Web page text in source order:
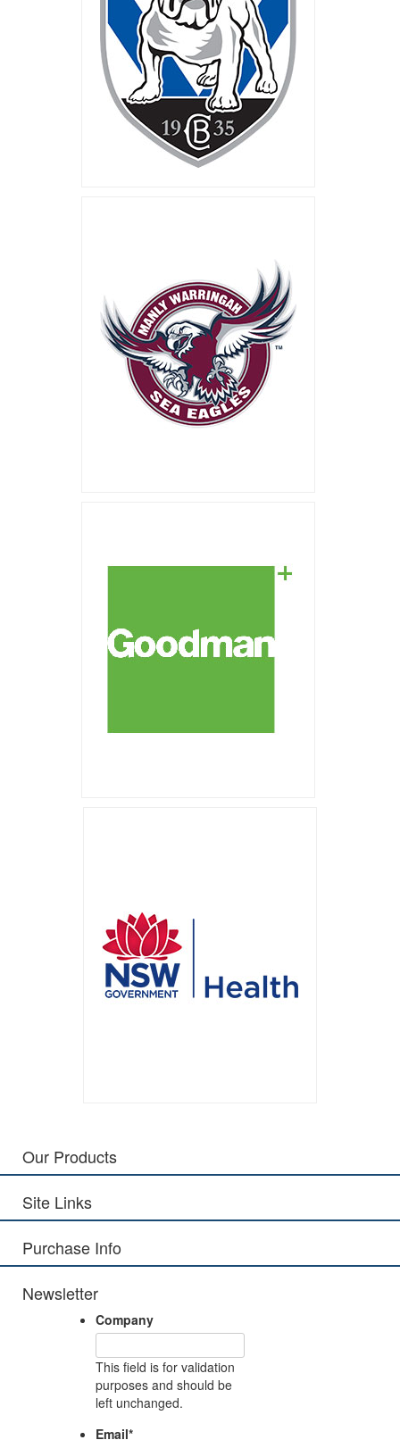
Our Products
Site Links
Purchase Info
Newsletter
Company
This field is for validation
purposes and should be
left unchanged.
Email*